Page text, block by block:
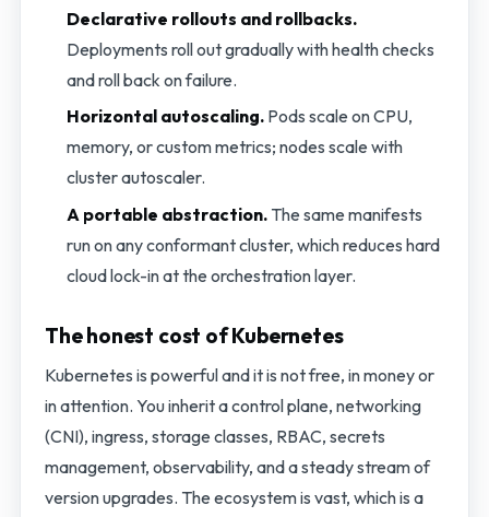
Declarative rollouts and rollbacks.
Deployments roll out gradually with health checks
and roll back on failure.
Horizontal autoscaling. Pods scale on CPU,
memory, or custom metrics; nodes scale with
cluster autoscaler.
A portable abstraction. The same manifests
run on any conformant cluster, which reduces hard
cloud lock-in at the orchestration layer.
The honest cost of Kubernetes
Kubernetes is powerful and it is not free, in money or
in attention. You inherit a control plane, networking
(CNI), ingress, storage classes, RBAC, secrets
management, observability, and a steady stream of
version upgrades. The ecosystem is vast, which is a